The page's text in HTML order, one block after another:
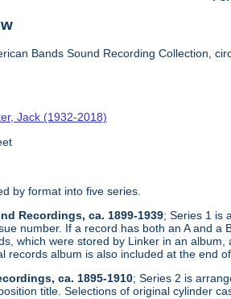
Bands Sound Recording Collection,
Jack (1932-2018)
by format into five series.
Recordings, ca. 1899-1939; Series 1 is
number. If a record has both an A and
which were stored by Linker in an
records album is also included at the end
ca. 1895-1910; Series 2 is
title. Selections of original cylinder